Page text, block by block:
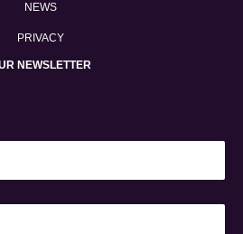
NEWS
PRIVACY
NEWSLETTER